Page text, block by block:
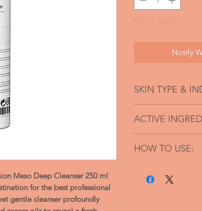
Meso Deep Cleanser 250 ml
for the best professional
gentle cleanser profoundly
Out of Stock
Notify
SKIN TYPE &
Light and
Non-greasy
Hydrates
Penetrates easily
ACTIVE
HOW TO USE:
Disperse a